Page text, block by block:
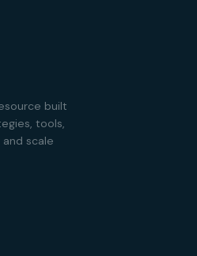
built
tools,
scale